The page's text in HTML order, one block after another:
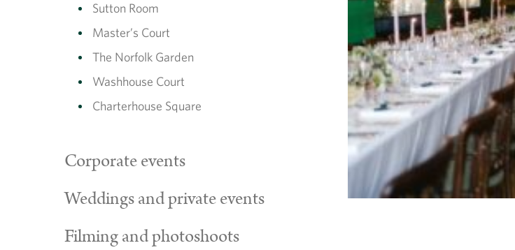
Sutton Room
Master’s Court
The Norfolk Garden
Washhouse Court
Charterhouse Square
Corporate events
Weddings and private events
Filming and photoshoots